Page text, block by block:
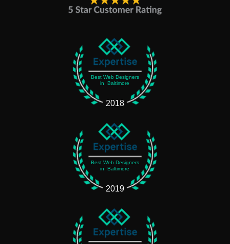
Best Web Designers
in Baltimore
2018
Best Web Designers
in Baltimore
2019